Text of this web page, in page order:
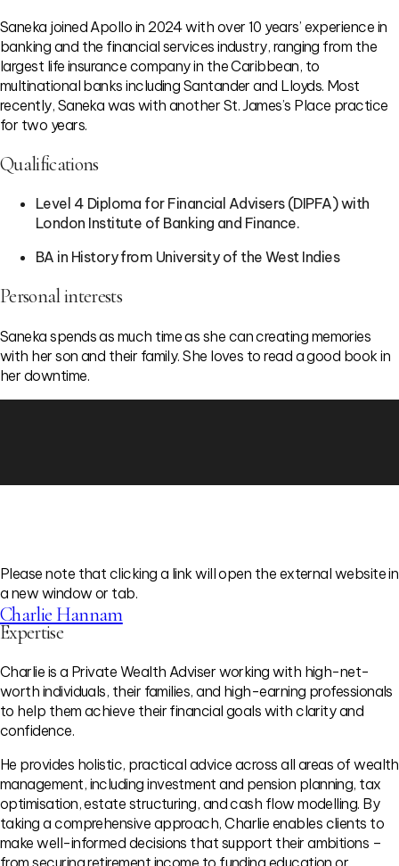
Saneka joined Apollo in 2024 with over 10 years’ experience in
banking and the financial services industry, ranging from the
largest life insurance company in the Caribbean, to
multinational banks including Santander and Lloyds. Most
recently, Saneka was with another St. James’s Place practice
for two years.
Qualifications
Level 4 Diploma for Financial Advisers (DIPFA) with
London Institute of Banking and Finance.
BA in History from University of the West Indies
Personal interests
Saneka spends as much time as she can creating memories
with her son and their family. She loves to read a good book in
her downtime.
Charlie Hannam
Please note that clicking a link will open the external website in
a new window or tab.
Expertise
Charlie is a Private Wealth Adviser working with high-net-
worth individuals, their families, and high-earning professionals
to help them achieve their financial goals with clarity and
confidence.
He provides holistic, practical advice across all areas of wealth
management, including investment and pension planning, tax
optimisation, estate structuring, and cash flow modelling. By
taking a comprehensive approach, Charlie enables clients to
make well-informed decisions that support their ambitions –
from securing retirement income to funding education or